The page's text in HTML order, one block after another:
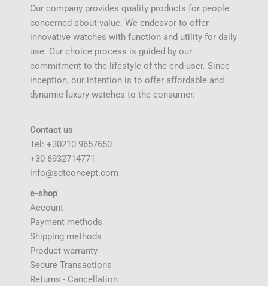
Our company provides quality products for people
concerned about value. We endeavor to offer
innovative watches with function and utility for daily
use. Our choice process is guided by our
commitment to the lifestyle of the end-user. Since
inception, our intention is to offer affordable and
dynamic luxury watches to the consumer.
Contact us
Tel: +30210 9657650
+30 6932714771
info@sdtconcept.com
e-shop
Account
Payment methods
Shipping methods
Product warranty
Secure Transactions
Returns - Cancellation